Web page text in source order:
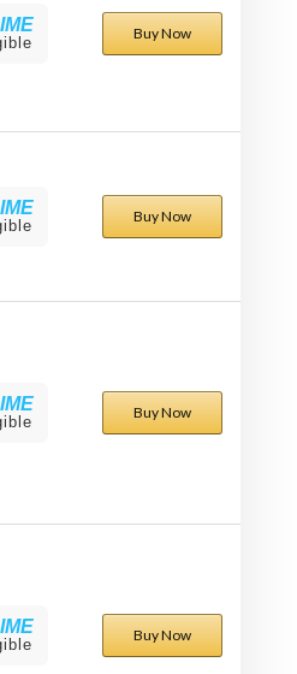
Buy Now
Buy Now
Buy Now
Buy Now